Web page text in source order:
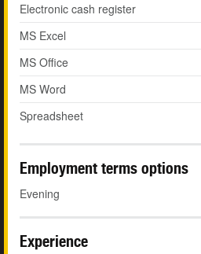
Electronic cash register
MS Excel
MS Office
MS Word
Spreadsheet
Employment terms options
Evening
Experience